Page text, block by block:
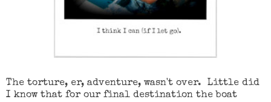
The torture, er, adventure, wasn't over. Little did
I know that for our final destination the boat